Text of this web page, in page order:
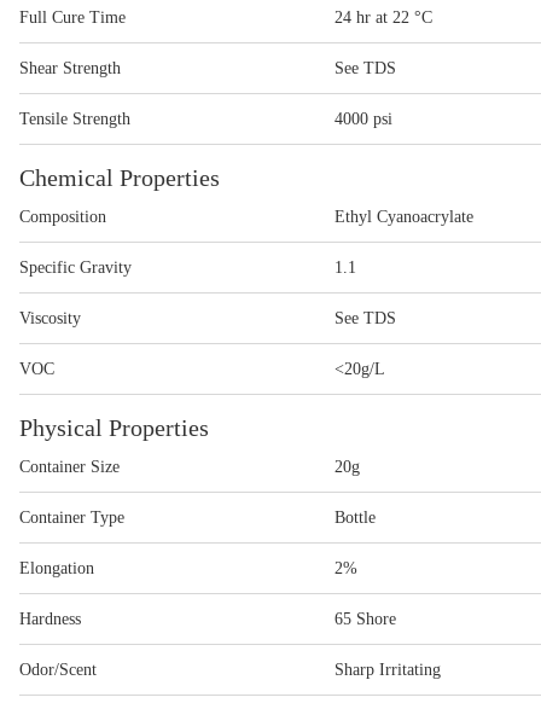
Full Cure Time 24 hr at 22 °C
Shear Strength See TDS
Tensile Strength 4000 psi
Chemical Properties
Composition Ethyl Cyanoacrylate
Specific Gravity 1.1
Viscosity See TDS
VOC <20g/L
Physical Properties
Container Size 20g
Container Type Bottle
Elongation 2%
Hardness 65 Shore
Odor/Scent Sharp Irritating